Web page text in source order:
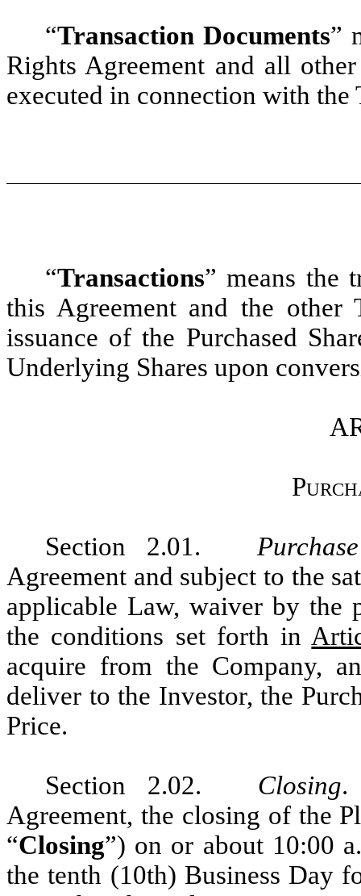
“Transaction Documents”
Rights Agreement and all
executed in connection with the
“Transactions” means the
this Agreement and the other
issuance of the Purchased
Underlying Shares upon
Section 2.01.
Agreement and subject to the
applicable Law, waiver by the
the conditions set forth in
acquire from the Company,
deliver to the Investor, the
Price.
Section 2.02. Closing.
Agreement, the closing of the
“Closing”) on or about 10:00
the tenth (10th) Business Day